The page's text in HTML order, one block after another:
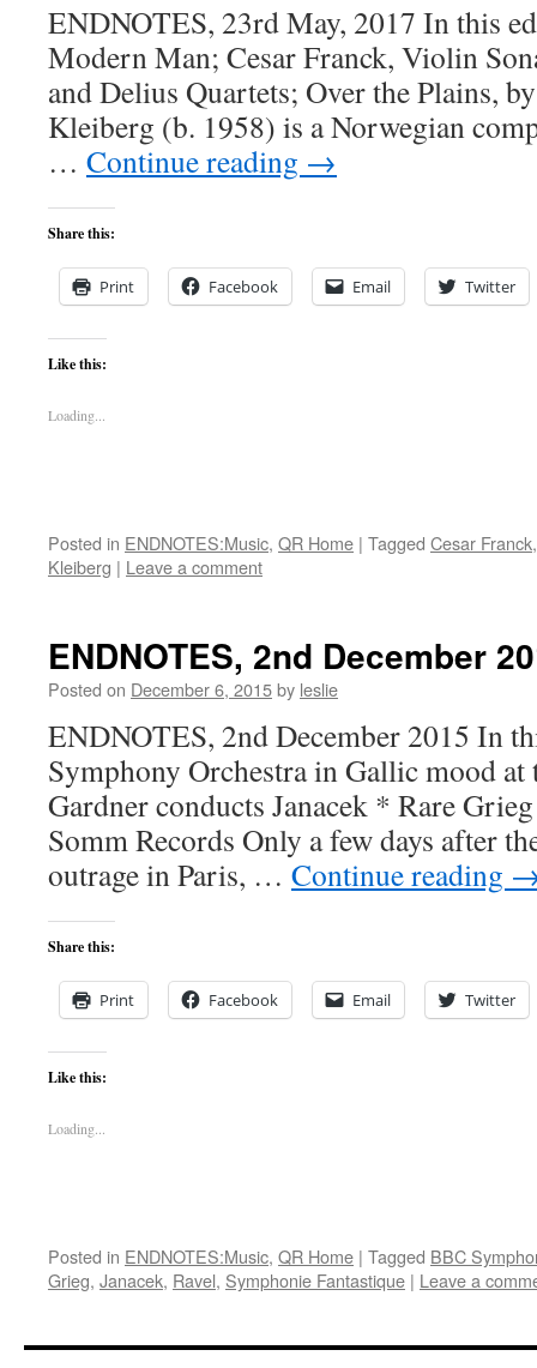
ENDNOTES, 23rd May, 2017 In this
Modern Man; Cesar Franck, Violin
and Delius Quartets; Over the Plains,
Kleiberg (b. 1958) is a Norwegian
… Continue reading →
Share this:
Print Facebook Email Twitter
Like this:
Loading...
Posted in ENDNOTES:Music, QR Home | Tagged Cesar Franck
Kleiberg | Leave a comment
ENDNOTES, 2nd December
Posted on December 6, 2015by leslie
ENDNOTES, 2nd December 2015 In
Symphony Orchestra in Gallic mood
Gardner conducts Janacek * Rare
Somm Records Only a few days after
outrage in Paris, … Continue reading
Share this:
Print Facebook Email Twitter
Like this:
Loading...
Posted in ENDNOTES:Music, QR Home | Tagged BBC
Grieg, Janacek, Ravel, Symphonie Fantastique | Leave a